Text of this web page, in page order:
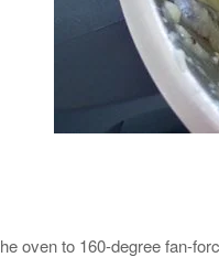
oven to 160-degree fan-